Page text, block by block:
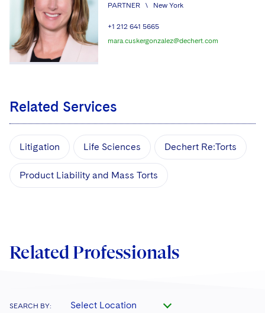
PARTNER \ New York
+1 212 641 5665
mara.cuskergonzalez@dechert.com
Related Services
Litigation Life Sciences Dechert Re:Torts
Product Liability and Mass Torts
Related Professionals
SEARCH BY: Select Location